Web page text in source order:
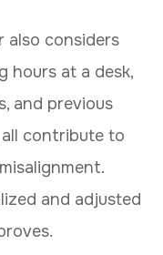
also considers
hours at a desk,
and previous
contribute to
and adjusted